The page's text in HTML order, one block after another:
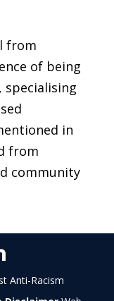
from
of being
in
from
community
Anti-Racism